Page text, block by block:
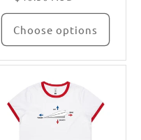
Choose options